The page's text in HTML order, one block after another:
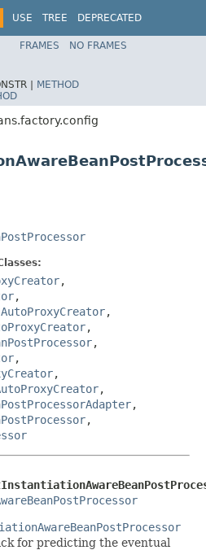
USE TREE
DEPRECATED
Spring Framework
FRAMES
NO FRAMES
| METHOD
,
,
,
,
,
,
,
,
,
,
for predicting the eventual